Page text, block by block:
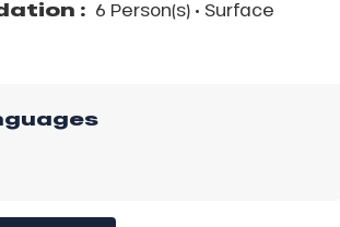
: 6 Person(s) • Surface